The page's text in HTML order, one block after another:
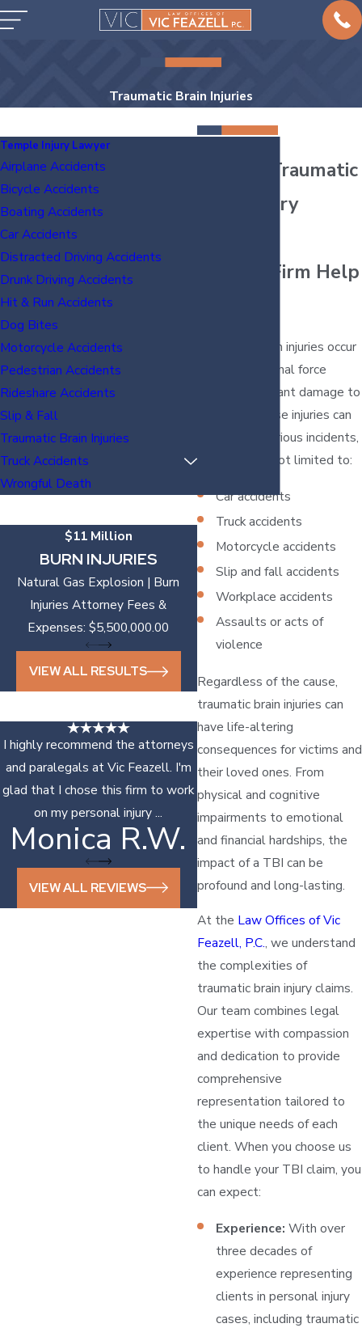
Traumatic Brain Injuries
Temple Traumatic
Brain Injury
Let Our Firm Help
Traumatic brain injuries occur
when an external force
causes significant damage to
the brain. These injuries can
result from various incidents,
including but not limited to:
Car accidents
Truck accidents
Motorcycle accidents
Slip and fall accidents
Workplace accidents
Assaults or acts of
violence
Regardless of the cause,
traumatic brain injuries can
have life-altering
consequences for victims and
their loved ones. From
physical and cognitive
impairments to emotional
and financial hardships, the
impact of a TBI can be
profound and long-lasting.
At the Law Offices of Vic
Feazell, P.C., we understand
the complexities of
traumatic brain injury claims.
Our team combines legal
expertise with compassion
and dedication to provide
comprehensive
representation tailored to
the unique needs of each
client. When you choose us
to handle your TBI claim, you
can expect:
Experience: With over
three decades of
experience representing
clients in personal injury
cases, including traumatic
Temple Injury Lawyer
Airplane Accidents
Bicycle Accidents
Boating Accidents
Car Accidents
Distracted Driving Accidents
Drunk Driving Accidents
Hit & Run Accidents
Dog Bites
Motorcycle Accidents
Pedestrian Accidents
Rideshare Accidents
Slip & Fall
Traumatic Brain Injuries
Truck Accidents
Wrongful Death
$11 Million
BURN INJURIES
Natural Gas Explosion | Burn
Injuries Attorney Fees &
Expenses: $5,500,000.00
VIEW ALL RESULTS
I highly recommend the attorneys
and paralegals at Vic Feazell. I'm
glad that I chose this firm to work
on my personal injury ...
Monica R.W. Sonya D.
VIEW ALL REVIEWS